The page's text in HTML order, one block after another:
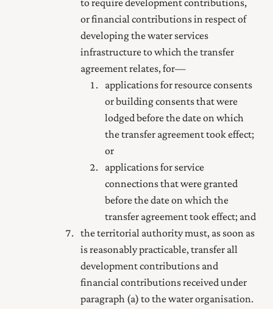
or financial contributions in respect of
developing the water services
infrastructure to which the transfer
agreement relates, for—
applications for resource consents
or building consents that were
lodged before the date on which
the transfer agreement took effect;
or
applications for service
connections that were granted
before the date on which the
transfer agreement took effect; and
the territorial authority must, as soon as
is reasonably practicable, transfer all
development contributions and
financial contributions received under
paragraph (a) to the water organisation.